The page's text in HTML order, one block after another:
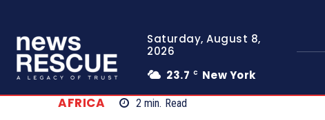
Saturday, August 8,
2026
23.7 C New York
AFRICA 2 min. Read